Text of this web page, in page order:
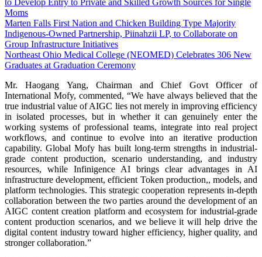
to Develop Entry to Private and Skilled Growth Sources for Single
Moms
Marten Falls First Nation and Chicken Building Type Majority
Indigenous‑Owned Partnership, Piinahzii LP, to Collaborate on
Group Infrastructure Initiatives
Northeast Ohio Medical College (NEOMED) Celebrates 306 New
Graduates at Graduation Ceremony
Mr. Haogang Yang, Chairman and Chief Govt Officer of
International Mofy, commented, “We have always believed that the
true industrial value of AIGC lies not merely in improving efficiency
in isolated processes, but in whether it can genuinely enter the
working systems of professional teams, integrate into real project
workflows, and continue to evolve into an iterative production
capability. Global Mofy has built long-term strengths in industrial-
grade content production, scenario understanding, and industry
resources, while Infinigence AI brings clear advantages in AI
infrastructure development, efficient Token production,, models, and
platform technologies. This strategic cooperation represents in-depth
collaboration between the two parties around the development of an
AIGC content creation platform and ecosystem for industrial-grade
content production scenarios, and we believe it will help drive the
digital content industry toward higher efficiency, higher quality, and
stronger collaboration.”